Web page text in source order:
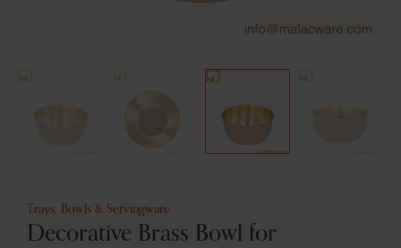
Trays, Bowls & Servingware
Decorative Brass Bowl for